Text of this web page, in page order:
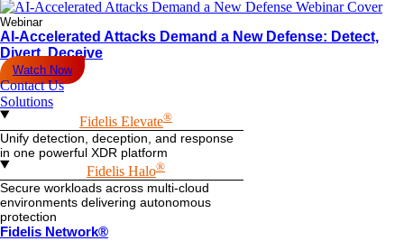
Webinar
AI-Accelerated Attacks Demand a New Defense: Detect,
Divert, Deceive
Watch Now
Contact Us
Solutions
Fidelis Elevate®
Unify detection, deception, and response
in one powerful XDR platform
Fidelis Halo®
Secure workloads across multi-cloud
environments delivering autonomous
protection
Fidelis Network®